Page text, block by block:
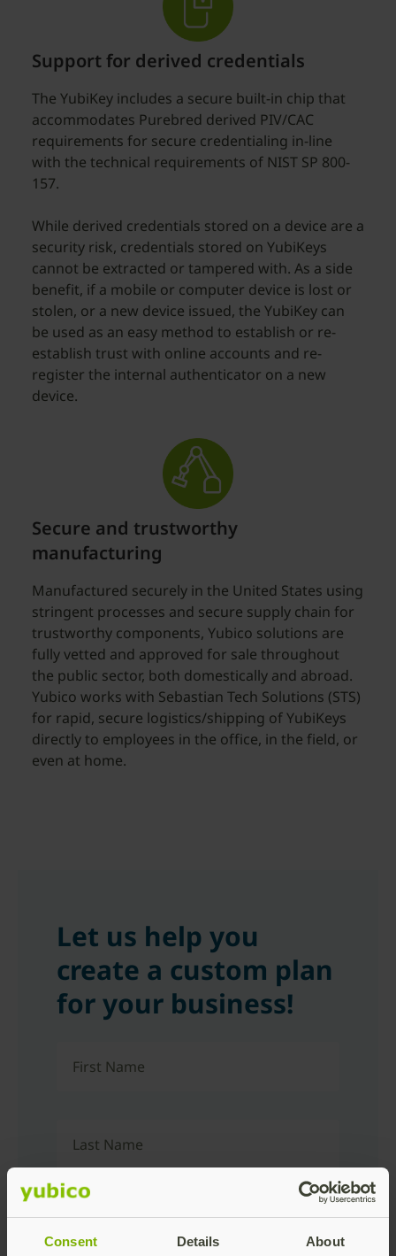
Consent Details About
Support for derived credentials
The YubiKey includes a secure built-in chip that
accommodates Purebred derived PIV/CAC
requirements for secure credentialing in-line
with the technical requirements of NIST SP 800-
157.
While derived credentials stored on a device are a
security risk, credentials stored on YubiKeys
cannot be extracted or tampered with. As a side
benefit, if a mobile or computer device is lost or
stolen, or a new device issued, the YubiKey can
be used as an easy method to establish or re-
establish trust with online accounts and re-
register the internal authenticator on a new
device.
Secure and trustworthy
manufacturing
Manufactured securely in the United States using
stringent processes and secure supply chain for
trustworthy components, Yubico solutions are
fully vetted and approved for sale throughout
the public sector, both domestically and abroad.
Yubico works with Sebastian Tech Solutions (STS)
for rapid, secure logistics/shipping of YubiKeys
directly to employees in the office, in the field, or
even at home.
Let us help you
create a custom plan
for your business!
First Name
Last Name
Company Name